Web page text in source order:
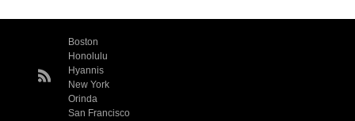
Boston
Honolulu
Hyannis
New York
Orinda
San Francisco